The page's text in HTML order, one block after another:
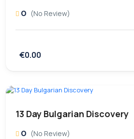
0 (No Review)
€0.00
13 Day Bulgarian Discovery
0 (No Review)